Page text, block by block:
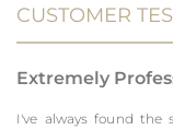
CUSTOMER
Extremely
I've always found the